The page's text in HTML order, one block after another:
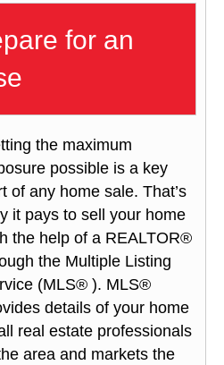
for an
the maximum
possible is a key
of any home sale. That’s
it pays to sell your home
the help of a REALTOR®
the Multiple Listing
(MLS® ). MLS®
details of your home
real estate professionals
area and markets the